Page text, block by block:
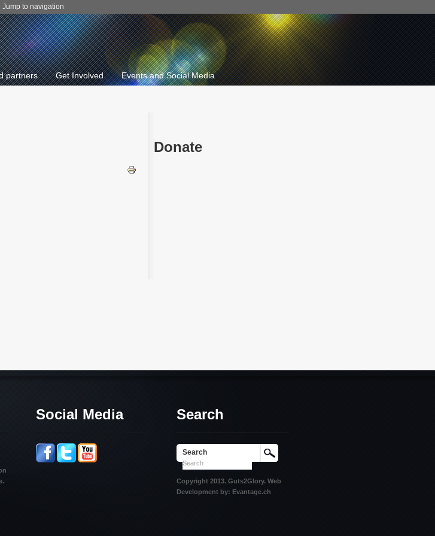
Jump to navigation
partners Get Involved Events and Social Media
Donate
Social Media Search
Search
Copyright 2013. Guts2Glory. Web
Development by: Evantage.ch